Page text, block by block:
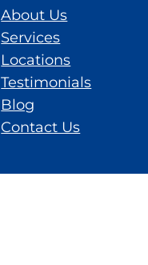
About Us
Services
Locations
Testimonials
Blog
Contact Us